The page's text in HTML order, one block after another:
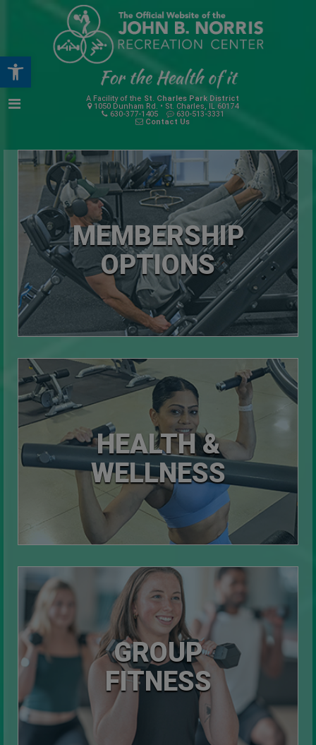
Open toolbar
A Facility of the St. Charles Park District
1050 Dunham Rd. • St. Charles, IL 60174
630-377-1405
630-513-3331
Contact Us
MEMBERSHIP
OPTIONS
HEALTH &
WELLNESS
GROUP
FITNESS